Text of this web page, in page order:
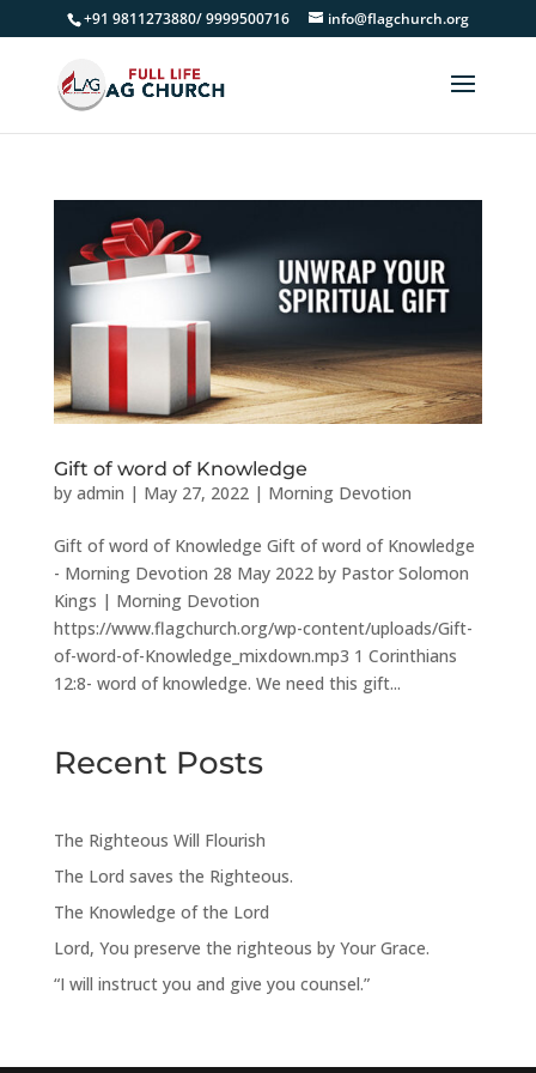
+91 9811273880/ 9999500716 info@flagchurch.org
Gift of word of Knowledge
by admin | May 27, 2022| Morning Devotion
Gift of word of Knowledge Gift of word of Knowledge
- Morning Devotion 28 May 2022 by Pastor Solomon
Kings | Morning Devotion
https://www.flagchurch.org/wp-content/uploads/Gift-
of-word-of-Knowledge_mixdown.mp3 1 Corinthians
12:8- word of knowledge. We need this gift...
Recent Posts
The Righteous Will Flourish
The Lord saves the Righteous.
The Knowledge of the Lord
Lord, You preserve the righteous by Your Grace.
“I will instruct you and give you counsel.”